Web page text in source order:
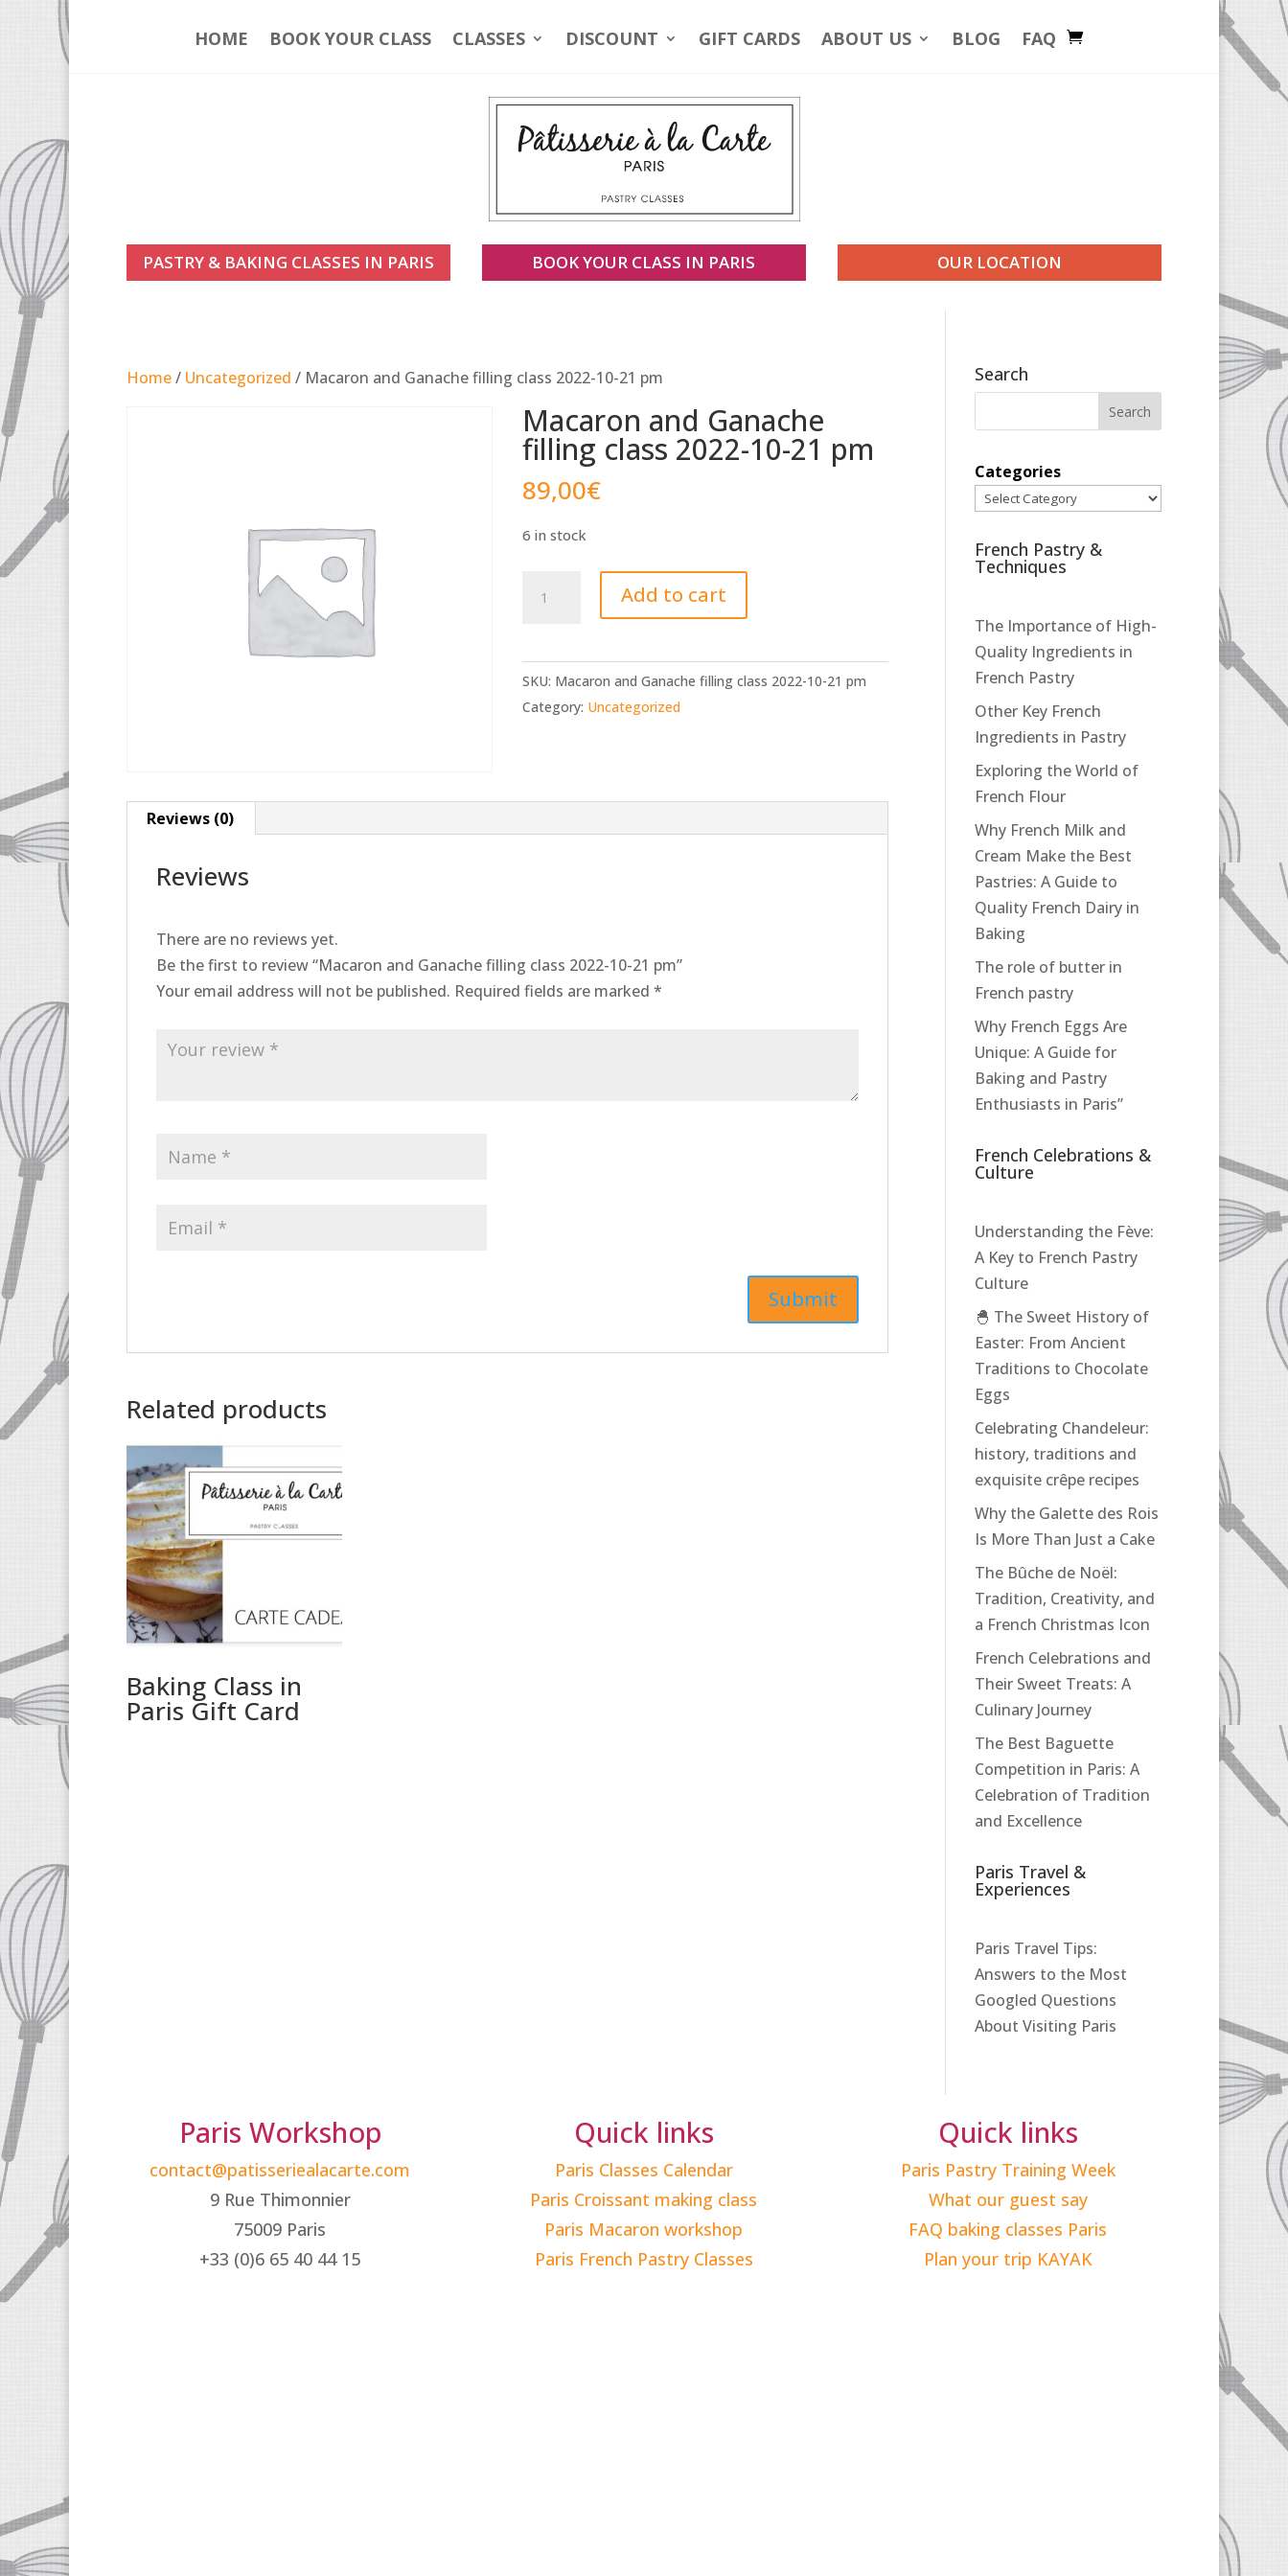
HOME BOOK YOUR CLASS CLASSES DISCOUNT GIFT CARDS ABOUT US BLOG FAQ
PASTRY & BAKING CLASSES IN PARIS BOOK YOUR CLASS IN PARIS OUR LOCATION
Home/ Uncategorized / Macaron and Ganache filling class 2022-10-21 pm
Macaron and Ganache
filling class 2022-10-21 pm
89,00€
6 in stock
and
filling
class
2022-
Add to cart
SKU: Macaron and Ganache filling class 2022-10-21 pm
Category: Uncategorized
Reviews (0)
Reviews
There are no reviews yet.
Be the first to review “Macaron and Ganache filling class 2022-10-21 pm”
Your email address will not be published. Required fields are marked *
Related products
Baking Class in
Paris Gift Card
Search
Categories
French Pastry &
Techniques
The Importance of High-
Quality Ingredients in
French Pastry
Other Key French
Ingredients in Pastry
Exploring the World of
French Flour
Why French Milk and
Cream Make the Best
Pastries: A Guide to
Quality French Dairy in
Baking
The role of butter in
French pastry
Why French Eggs Are
Unique: A Guide for
Baking and Pastry
Enthusiasts in Paris”
French Celebrations &
Culture
Understanding the Fève:
A Key to French Pastry
Culture
🐣 The Sweet History of
Easter: From Ancient
Traditions to Chocolate
Eggs
Celebrating Chandeleur:
history, traditions and
exquisite crêpe recipes
Why the Galette des Rois
Is More Than Just a Cake
The Bûche de Noël:
Tradition, Creativity, and
a French Christmas Icon
French Celebrations and
Their Sweet Treats: A
Culinary Journey
The Best Baguette
Competition in Paris: A
Celebration of Tradition
and Excellence
Paris Travel &
Experiences
Paris Travel Tips:
Answers to the Most
Googled Questions
About Visiting Paris
Paris Workshop
contact@patisseriealacarte.com
9 Rue Thimonnier
75009 Paris
+33 (0)6 65 40 44 15
Quick links
Paris Classes Calendar
Paris Croissant making class
Paris Macaron workshop
Paris French Pastry Classes
Quick links
Paris Pastry Training Week
What our guest say
FAQ baking classes Paris
Plan your trip KAYAK